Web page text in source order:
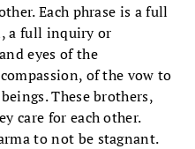
Each phrase is a full
a full inquiry or
eyes of the
of the vow to
These brothers,
care for each other.
to not be stagnant.